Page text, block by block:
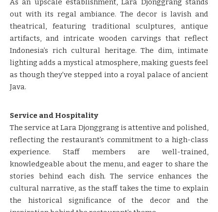
out with its regal ambiance. The decor is lavish and
theatrical, featuring traditional sculptures, antique
artifacts, and intricate wooden carvings that reflect
Indonesia’s rich cultural heritage. The dim, intimate
lighting adds a mystical atmosphere, making guests feel
as though they’ve stepped into a royal palace of ancient
Java.
Service and Hospitality
The service at Lara Djonggrang is attentive and polished,
reflecting the restaurant’s commitment to a high-class
experience. Staff members are well-trained,
knowledgeable about the menu, and eager to share the
stories behind each dish. The service enhances the
cultural narrative, as the staff takes the time to explain
the historical significance of the decor and the